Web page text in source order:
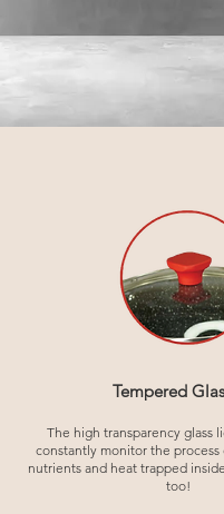
Tempered
The high transparency glass
constantly monitor the
nutrients and heat trapped
too!